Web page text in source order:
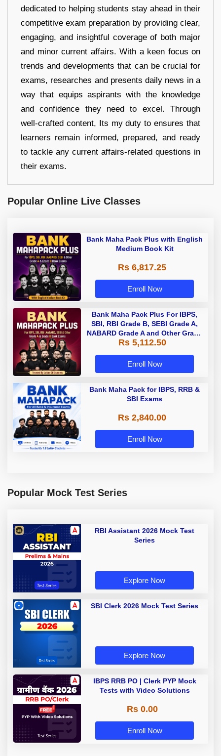
dedicated to helping students stay ahead in their
competitive exam preparation by providing clear,
engaging, and insightful coverage of both major
and minor current affairs. With a keen focus on
trends and developments that can be crucial for
exams, researches and presents daily news in a
way that equips aspirants with the knowledge
and confidence they need to excel. Through
well-crafted content, Its my duty to ensures that
learners remain informed, prepared, and ready
to tackle any current affairs-related questions in
their exams.
Popular Online Live Classes
Bank Maha Pack Plus with English
Medium Book Kit
Rs 6,817.25
Enroll Now
Bank Maha Pack Plus For IBPS,
SBI, RBI Grade B, SEBI Grade A,
NABARD Grade A and Other Grade
A & Grade B Bank Exams
Rs 5,112.50
Enroll Now
Bank Maha Pack for IBPS, RRB &
SBI Exams
Rs 2,840.00
Enroll Now
Popular Mock Test Series
RBI Assistant 2026 Mock Test
Series
Explore Now
SBI Clerk 2026 Mock Test Series
Explore Now
IBPS RRB PO | Clerk PYP Mock
Tests with Video Solutions
Rs 0.00
Enroll Now